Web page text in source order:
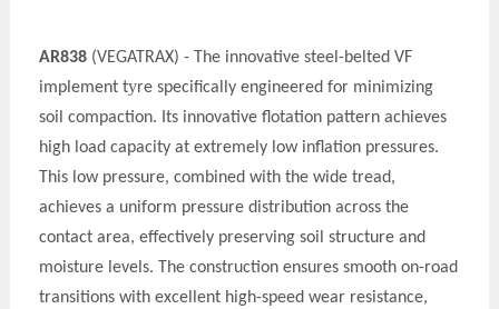
AR838(VEGATRAX) - The innovative steel-belted VF
implement tyre specifically engineered for minimizing
soil compaction. Its innovative flotation pattern achieves
high load capacity at extremely low inflation pressures.
This low pressure, combined with the wide tread,
achieves a uniform pressure distribution across the
contact area, effectively preserving soil structure and
moisture levels. The construction ensures smooth on-road
transitions with excellent high-speed wear resistance,